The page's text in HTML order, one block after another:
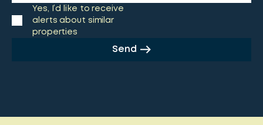
Yes, I’d like to receive
alerts about similar
properties
Send